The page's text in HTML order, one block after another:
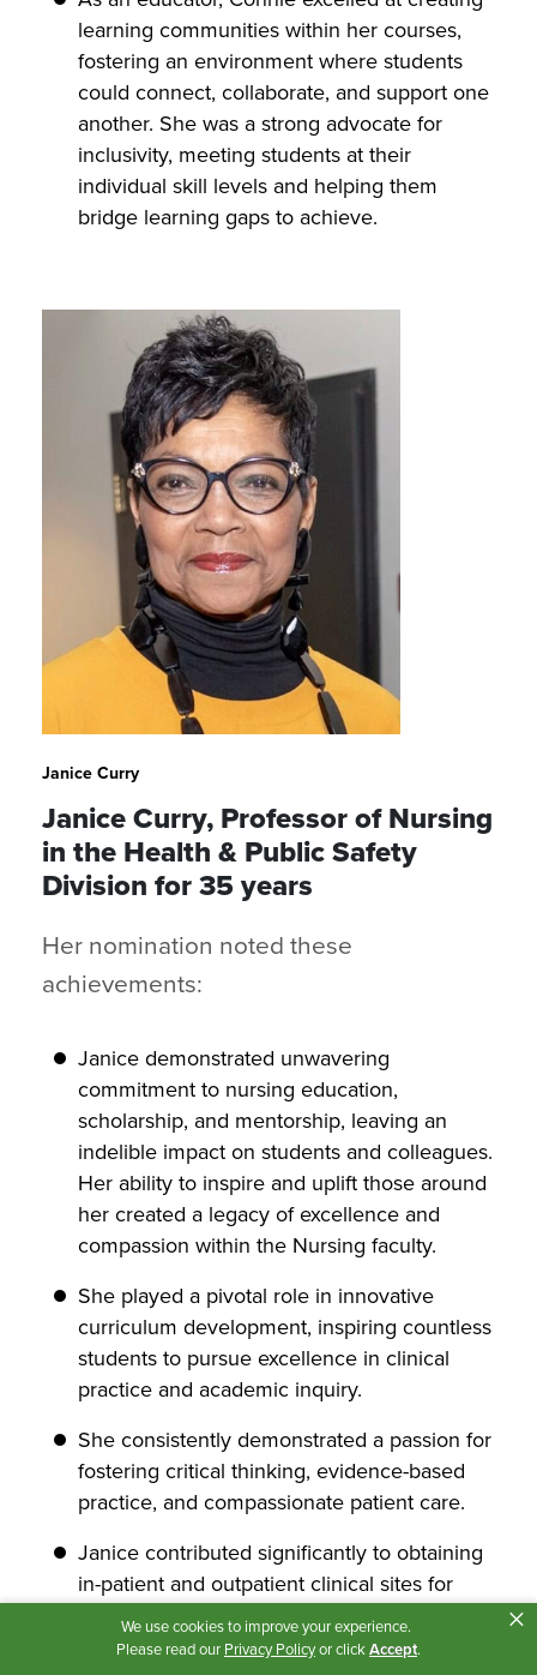
We use cookies to improve your experience.
Please read our Privacy Policyor clickAccept.
×
learning communities within her courses,
fostering an environment where students
could connect, collaborate, and support one
another. She was a strong advocate for
inclusivity, meeting students at their
individual skill levels and helping them
bridge learning gaps to achieve.
Janice Curry
Janice Curry, Professor of Nursing
in the Health & Public Safety
Division for 35 years
Her nomination noted these
achievements:
Janice demonstrated unwavering
commitment to nursing education,
scholarship, and mentorship, leaving an
indelible impact on students and colleagues.
Her ability to inspire and uplift those around
her created a legacy of excellence and
compassion within the Nursing faculty.
She played a pivotal role in innovative
curriculum development, inspiring countless
students to pursue excellence in clinical
practice and academic inquiry.
She consistently demonstrated a passion for
fostering critical thinking, evidence-based
practice, and compassionate patient care.
Janice contributed significantly to obtaining
in-patient and outpatient clinical sites for
Mental Health Nursing, ensuring that
students had the best possible experiences